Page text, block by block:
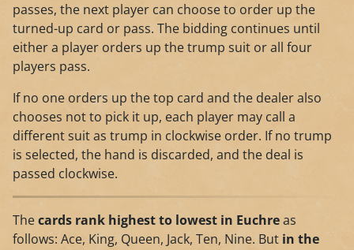
passes, the next player can choose to order up the
turned-up card or pass. The bidding continues until
either a player orders up the trump suit or all four
players pass.
If no one orders up the top card and the dealer also
chooses not to pick it up, each player may call a
different suit as trump in clockwise order. If no trump
is selected, the hand is discarded, and the deal is
passed clockwise.
Thecards rank highest to lowest in Euchreas
follows: Ace, King, Queen, Jack, Ten, Nine. But in the